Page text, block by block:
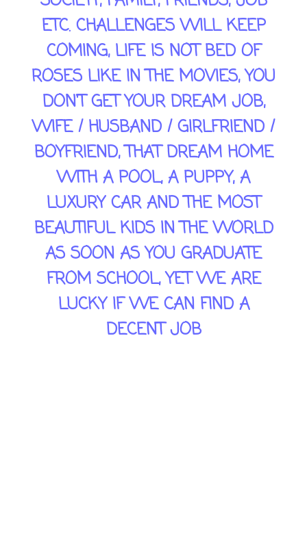
ETC. CHALLENGES WILL KEEP
COMING, LIFE IS NOT BED OF
ROSES LIKE IN THE MOVIES, YOU
DON'T GET YOUR DREAM JOB,
WIFE / HUSBAND / GIRLFRIEND /
BOYFRIEND, THAT DREAM HOME
WITH A POOL, A PUPPY, A
LUXURY CAR AND THE MOST
BEAUTIFUL KIDS IN THE WORLD
AS SOON AS YOU GRADUATE
FROM SCHOOL, YET WE ARE
LUCKY IF WE CAN FIND A
DECENT JOB